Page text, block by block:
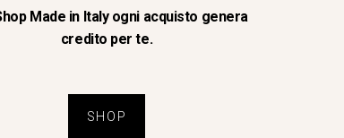
Made in Italy ogni acquisto genera
credito per te.
SHOP